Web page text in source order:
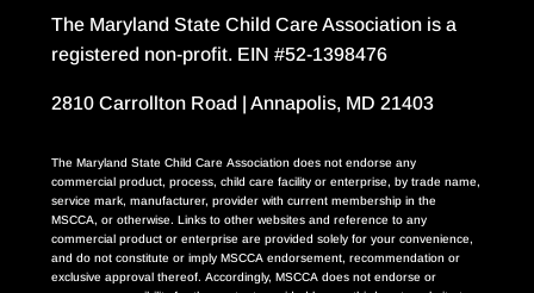
The Maryland State Child Care Association is a
registered non-profit. EIN #52-1398476
2810 Carrollton Road | Annapolis, MD 21403
The Maryland State Child Care Association does not endorse any
commercial product, process, child care facility or enterprise, by trade name,
service mark, manufacturer, provider with current membership in the
MSCCA, or otherwise. Links to other websites and reference to any
commercial product or enterprise are provided solely for your convenience,
and do not constitute or imply MSCCA endorsement, recommendation or
exclusive approval thereof. Accordingly, MSCCA does not endorse or